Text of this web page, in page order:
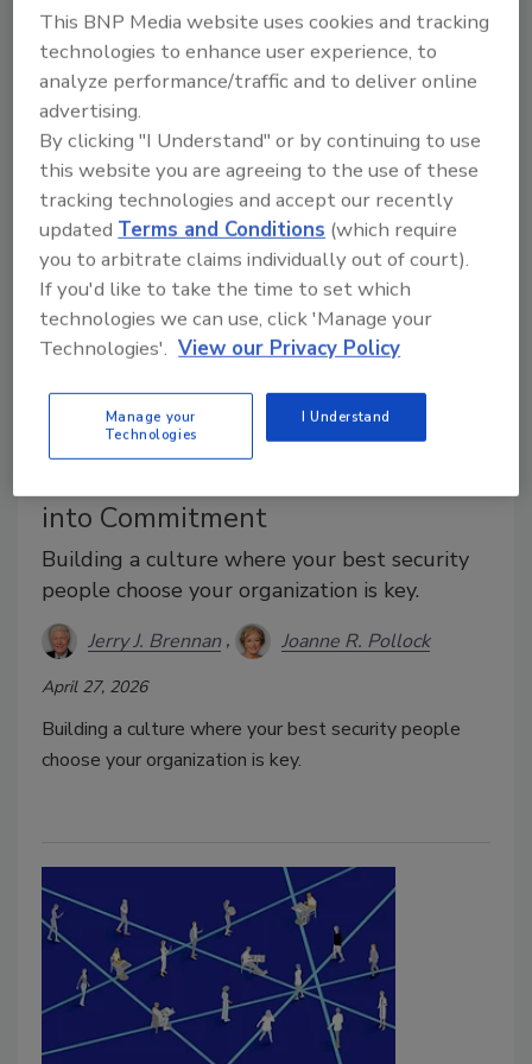
Finding the right cultural fit can be central to
succeeding in a new security position.
Career Intelligence
Security Career or Security
into Commitment
Building a culture where your best security
people choose your organization is key.
Jerry J. Brennan Joanne R. Pollock
April 27, 2026
Building a culture where your best security people
choose your organization is key.
This BNP Media website uses cookies and tracking
technologies to enhance user experience, to
analyze performance/traffic and to deliver online
advertising.
By clicking "I Understand" or by continuing to use
this website you are agreeing to the use of these
tracking technologies and accept our recently
updatedTerms and Conditions (which require
you to arbitrate claims individually out of court).
If you'd like to take the time to set which
technologies we can use, click 'Manage your
Technologies'. View our Privacy Policy
Manage your
Technologies
I Understand